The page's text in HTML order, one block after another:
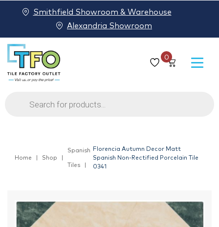
0
Products
search
Smithfield Showroom & Warehouse
Alexandria Showroom
Home Shop
Spanish
Tiles
Florencia Autumn Decor Matt
Spanish Non-Rectified Porcelain Tile
0341